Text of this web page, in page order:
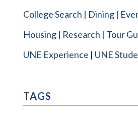
College Search
Dining
Housing
Research
Tour
UNE Experience
UNE
TAGS